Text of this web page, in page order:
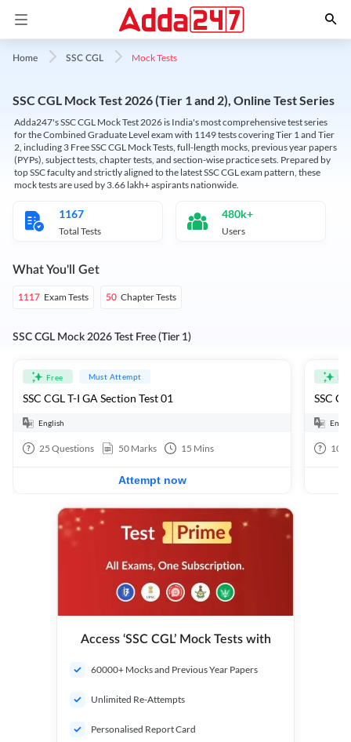
Home SSC CGL Mock Tests
SSC CGL Mock Test 2026 (Tier 1 and 2), Online Test Series
Adda247's SSC CGL Mock Test 2026 is India's most comprehensive test series
for the Combined Graduate Level exam with 1149 tests covering Tier 1 and Tier
2, including 3 Free SSC CGL Mock Tests, full-length mocks, previous year papers
(PYPs), subject tests, chapter tests, and section-wise practice sets. Prepared by
top SSC faculty and strictly aligned to the latest SSC CGL exam pattern, these
mock tests are used by 3.66 lakh+ aspirants nationwide.
1167
Total Tests
480k+
Users
What You'll Get
1117 Exam Tests 50 Chapter Tests
SSC CGL Mock 2026 Test Free (Tier 1)
Free Must Attempt
SSC CGL T-I GA Section Test 01
English
25 Questions 50 Marks 15 Mins
Attempt now
SSC
100
Access ‘SSC CGL’ Mock Tests with
60000+ Mocks and Previous Year Papers
Unlimited Re-Attempts
Personalised Report Card